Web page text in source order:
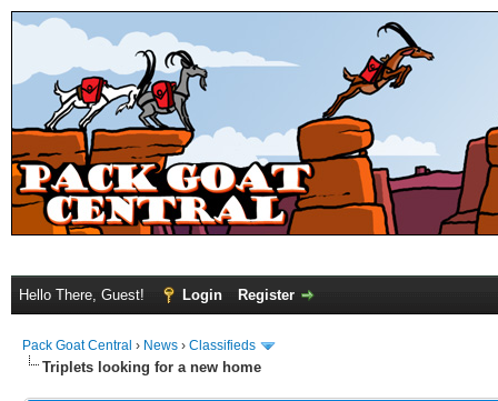
Hello There, Guest! Login Register
Pack Goat Central › News › Classifieds
Triplets looking for a new home